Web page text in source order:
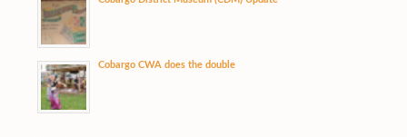
Cobargo CWA does the double